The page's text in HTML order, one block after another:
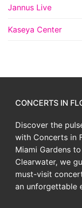
Jannus Live
Kaseya Center
CONCERTS IN
Discover the
with Concerts in
Miami Gardens
Clearwater, we
must-visit
an unforgettable